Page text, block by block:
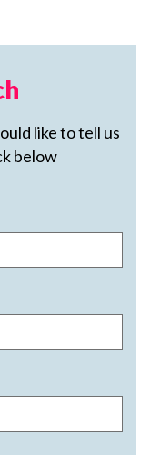
like to tell us
below